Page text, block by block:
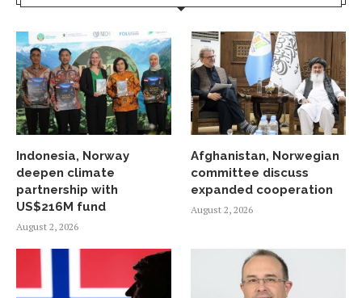
Indonesia, Norway
deepen climate
partnership with
US$216M fund
August 2, 2026
Afghanistan, Norwegian
committee discuss
expanded cooperation
August 2, 2026